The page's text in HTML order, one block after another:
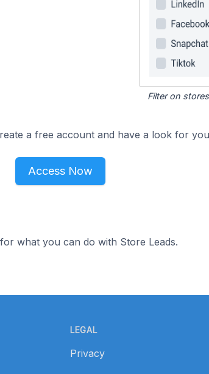
Filter on
a free account and have a look for
Access Now
what you can do with Store Leads.
LEGAL
Privacy